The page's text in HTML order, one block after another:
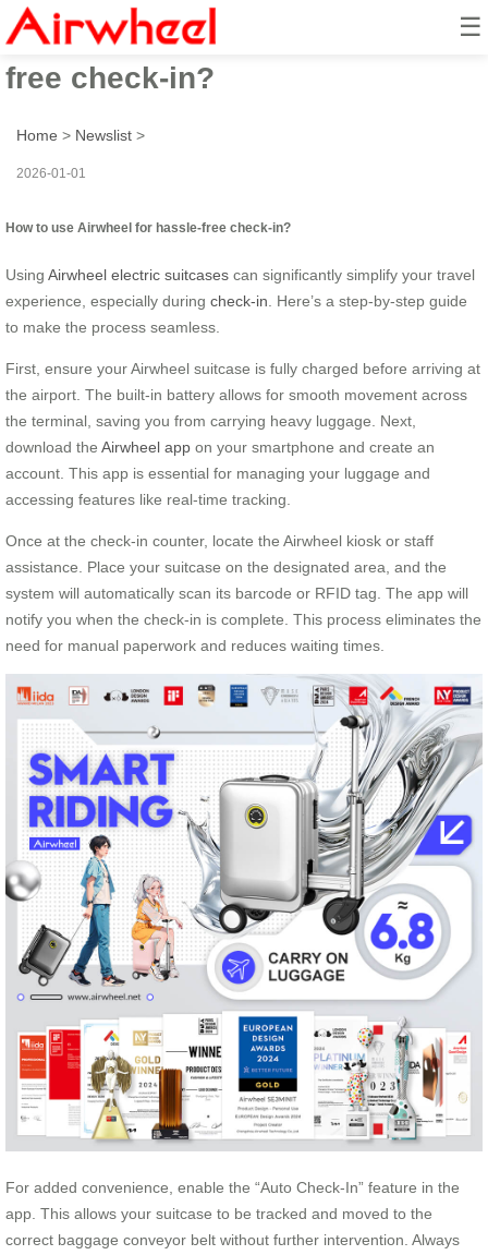
☰
How to use Airwheel for hassle-
free check-in?
Home > Newslist >
2026-01-01
How to use Airwheel for hassle-free check-in?
Using Airwheel electric suitcases can significantly simplify your travel
experience, especially during check-in . Here’s a step-by-step guide
to make the process seamless.
First, ensure your Airwheel suitcase is fully charged before arriving at
the airport. The built-in battery allows for smooth movement across
the terminal, saving you from carrying heavy luggage. Next,
download the Airwheel app on your smartphone and create an
account. This app is essential for managing your luggage and
accessing features like real-time tracking.
Once at the check-in counter, locate the Airwheel kiosk or staff
assistance. Place your suitcase on the designated area, and the
system will automatically scan its barcode or RFID tag. The app will
notify you when the check-in is complete. This process eliminates the
need for manual paperwork and reduces waiting times.
For added convenience, enable the “Auto Check-In” feature in the
app. This allows your suitcase to be tracked and moved to the
correct baggage conveyor belt without further intervention. Always